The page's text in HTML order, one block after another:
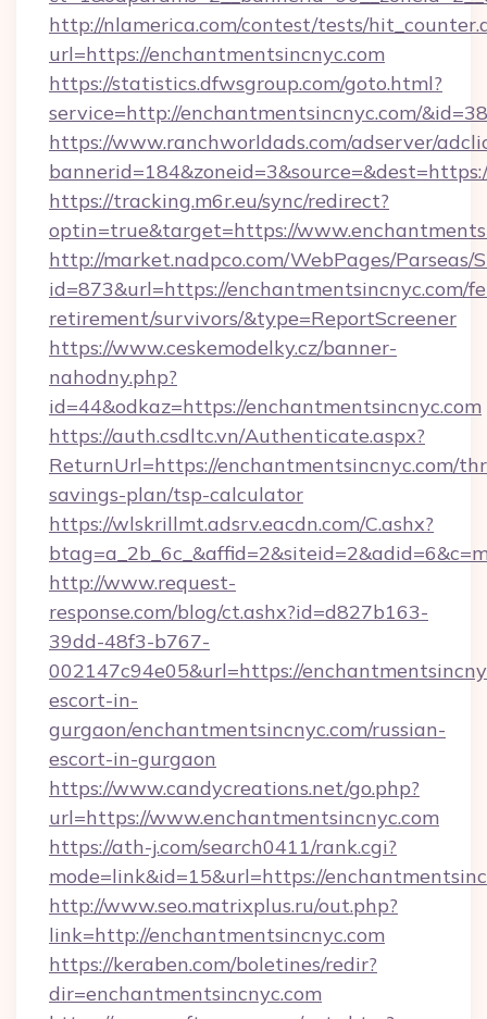
http://nlamerica.com/contest/tests/
url=https://enchantmentsincnyc.com
https://statistics.dfwsgroup.com/goto.html?
service=http://enchantmentsincnyc.com/
https://www.ranchworldads.com/adserver/
https://tracking.m6r.eu/sync/redirect?
optin=true&target=https://
http://market.nadpco.com/WebPages/Parseas/
id=873&url=https://enchantmentsincnyc.com/
retirement/survivors/&type=ReportScreener
https://www.ceskemodelky.cz/banner-
nahodny.php?
id=44&odkaz=https://enchantmentsincnyc.com
https://auth.csdltc.vn/Authenticate.aspx?
ReturnUrl=https://enchantmentsincnyc.com/
savings-plan/tsp-calculator
https://wlskrillmt.adsrv.eacdn.com/C.ashx?
http://www.request-
response.com/blog/ct.ashx?id=d827b163-
39dd-48f3-b767-
002147c94e05&url=https://
escort-in-
gurgaon/enchantmentsincnyc.com/russian-
escort-in-gurgaon
https://www.candycreations.net/go.php?
url=https://www.enchantmentsincnyc.com
https://ath-j.com/search0411/rank.cgi?
mode=link&id=15&url=https://
http://www.seo.matrixplus.ru/out.php?
link=http://enchantmentsincnyc.com
https://keraben.com/boletines/redir?
dir=enchantmentsincnyc.com